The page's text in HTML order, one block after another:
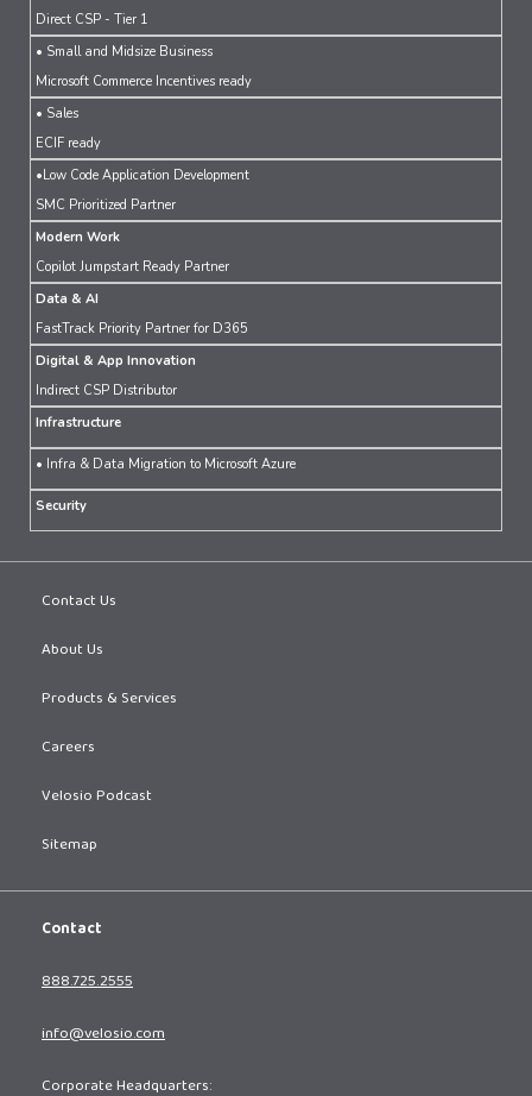
Direct CSP - Tier 1
• Small and Midsize Business
Microsoft Commerce Incentives ready
• Sales
ECIF ready
•Low Code Application Development
SMC Prioritized Partner
Modern Work
Copilot Jumpstart Ready Partner
Data & AI
FastTrack Priority Partner for D365
Digital & App Innovation
Indirect CSP Distributor
Infrastructure
• Infra & Data Migration to Microsoft Azure
Security
Contact Us
About Us
Products & Services
Careers
Velosio Podcast
Sitemap
Contact
888.725.2555
info@velosio.com
Corporate Headquarters: